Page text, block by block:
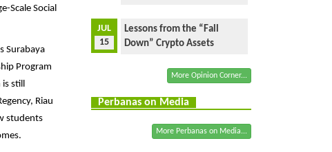
Scale Social
Surabaya
Program
is still
Riau
students
JUL
15
Lessons from the “Fall
Down” Crypto Assets
More Opinion Corner...
Perbanas on Media
More Perbanas on Media...